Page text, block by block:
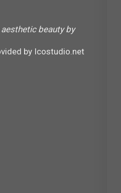
beauty by
by Icostudio.net